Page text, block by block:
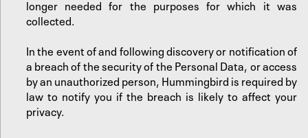
longer needed for the purposes for which it was
collected.
In the event of and following discovery or notification of
a breach of the security of the Personal Data, or access
by an unauthorized person, Hummingbird is required by
law to notify you if the breach is likely to affect your
privacy.